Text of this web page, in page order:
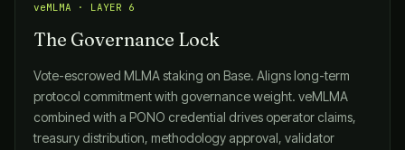
veMLMA · LAYER 6
The Governance Lock
Vote-escrowed MLMA staking on Base. Aligns long-term
protocol commitment with governance weight. veMLMA
combined with a PONO credential drives operator claims,
treasury distribution, methodology approval, validator